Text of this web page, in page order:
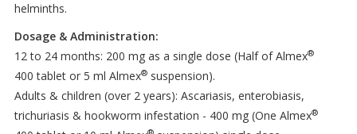
helminths.
Dosage & Administration:
12 to 24 months: 200 mg as a single dose (Half of Almex®
400 tablet or 5 ml Almex® suspension).
Adults & children (over 2 years): Ascariasis, enterobiasis,
trichuriasis & hookworm infestation - 400 mg (One Almex®